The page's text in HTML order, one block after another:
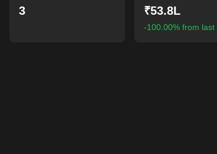
3 ₹53.8L
-100.00% from last